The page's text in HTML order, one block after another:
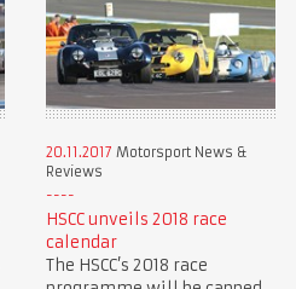
20.11.2017 Motorsport News &
Reviews
HSCC unveils 2018 race
calendar
The HSCC’s 2018 race